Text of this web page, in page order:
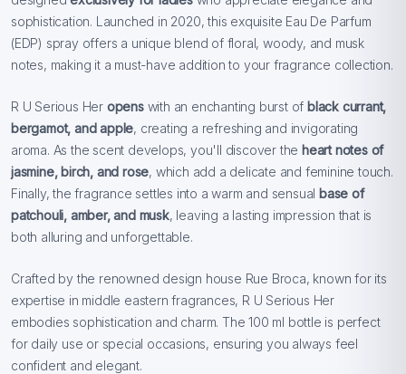
sophistication. Launched in 2020, this exquisite Eau De Parfum
(EDP) spray offers a unique blend of floral, woody, and musk
notes, making it a must-have addition to your fragrance collection.
R U Serious Her opens with an enchanting burst of black currant,
bergamot, and apple, creating a refreshing and invigorating
aroma. As the scent develops, you'll discover the heart notes of
jasmine, birch, and rose, which add a delicate and feminine touch.
Finally, the fragrance settles into a warm and sensual base of
patchouli, amber, and musk, leaving a lasting impression that is
both alluring and unforgettable.
Crafted by the renowned design house Rue Broca, known for its
expertise in middle eastern fragrances, R U Serious Her
embodies sophistication and charm. The 100 ml bottle is perfect
for daily use or special occasions, ensuring you always feel
confident and elegant.